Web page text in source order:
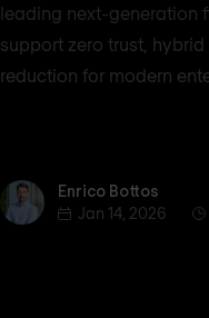
leading next-generation
support zero trust,
reduction for modern
Enrico BottosEnrico Bottos
Jan 14, 2026